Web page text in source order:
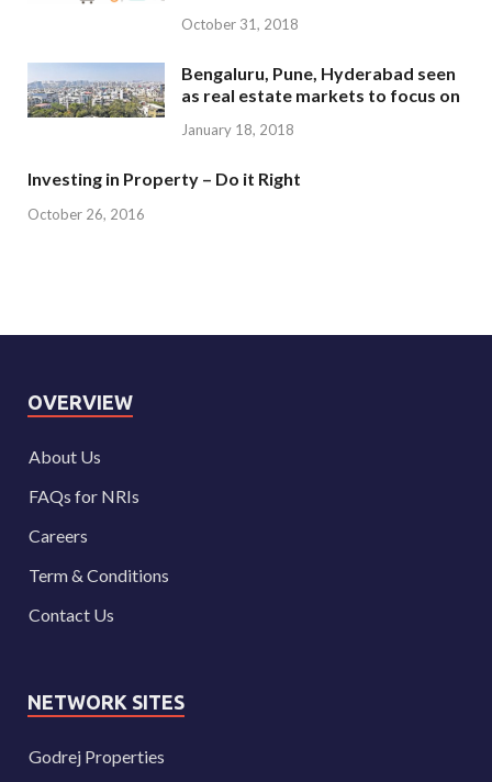
October 31, 2018
Bengaluru, Pune, Hyderabad seen
as real estate markets to focus on
January 18, 2018
Investing in Property – Do it Right
October 26, 2016
OVERVIEW
About Us
FAQs for NRIs
Careers
Term & Conditions
Contact Us
NETWORK SITES
Godrej Properties